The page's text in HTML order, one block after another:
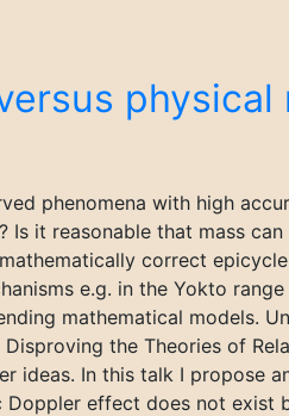
physical
phenomena with high
Is it reasonable that mass
correct
e.g. in the Yokto
mathematical models.
the Theories of
ideas. In this talk I propose
effect does not